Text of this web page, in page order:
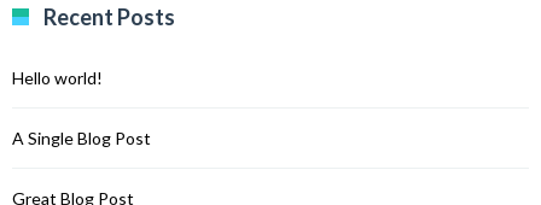
Recent Posts
Hello world!
A Single Blog Post
Great Blog Post